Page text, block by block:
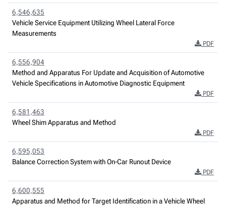
6,546,635
Vehicle Service Equipment Utilizing Wheel Lateral Force
Measurements
PDF
6,556,904
Method and Apparatus For Update and Acquisition of Automotive
Vehicle Specifications in Automotive Diagnostic Equipment
PDF
6,581,463
Wheel Shim Apparatus and Method
PDF
6,595,053
Balance Correction System with On-Car Runout Device
PDF
6,600,555
Apparatus and Method for Target Identification in a Vehicle Wheel